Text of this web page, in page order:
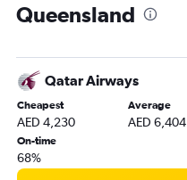
Dubai to Proserpine flights
Dubai to Darwin flights
Abu Dhabi to Brisbane flights
Dubai to Cairns flights
Queensland
Qatar Airways
Cheapest
AED 4,230
Average
AED 6,404
On-time
68%